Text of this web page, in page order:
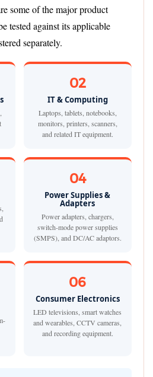
some of the major product
tested against its applicable
separately.
02
IT & Computing
Laptops, tablets, notebooks,
monitors, printers, scanners,
and related IT equipment.
04
Power Supplies &
Adapters
Power adapters, chargers,
switch-mode power supplies
(SMPS), and DC/AC adaptors.
06
Consumer Electronics
LED televisions, smart watches
and wearables, CCTV cameras,
and recording equipment.